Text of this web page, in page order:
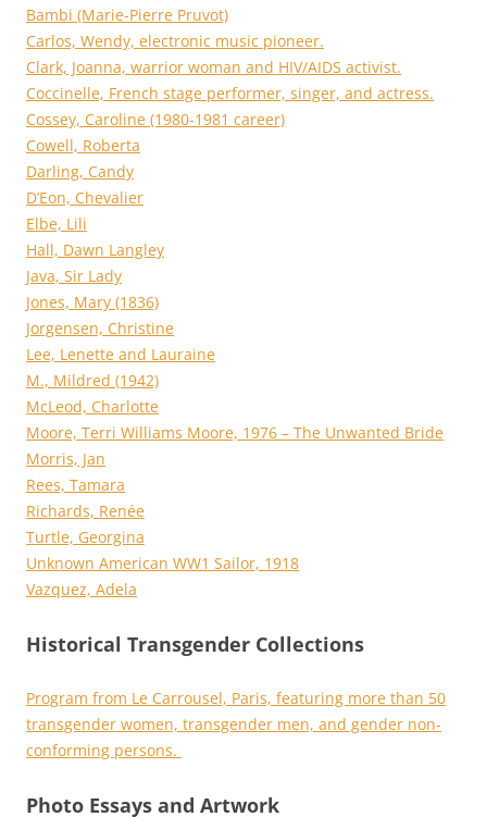
Bambi (Marie-Pierre Pruvot)
Carlos, Wendy, electronic music pioneer.
Clark, Joanna, warrior woman and HIV/AIDS activist.
Coccinelle, French stage performer, singer, and actress.
Cossey, Caroline (1980-1981 career)
Cowell, Roberta
Darling, Candy
D’Eon, Chevalier
Elbe, Lili
Hall, Dawn Langley
Java, Sir Lady
Jones, Mary (1836)
Jorgensen, Christine
Lee, Lenette and Lauraine
M., Mildred (1942)
McLeod, Charlotte
Moore, Terri Williams Moore, 1976 – The Unwanted Bride
Morris, Jan
Rees, Tamara
Richards, Renée
Turtle, Georgina
Unknown American WW1 Sailor, 1918
Vazquez, Adela
Historical Transgender Collections
Program from Le Carrousel, Paris, featuring more than 50
transgender women, transgender men, and gender non-
conforming persons.
Photo Essays and Artwork